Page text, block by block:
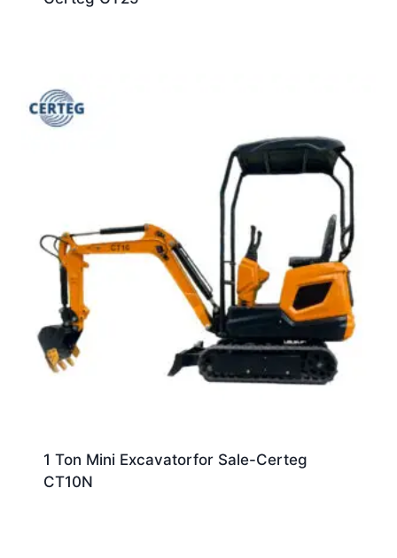
1 Ton Mini Excavatorfor Sale-Certeg
CT10N